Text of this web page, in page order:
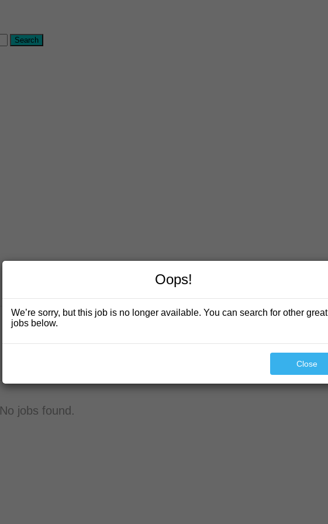
No jobs found.
Oops!
We’re sorry, but this job is no longer available. You can search for other great
jobs below.
Close